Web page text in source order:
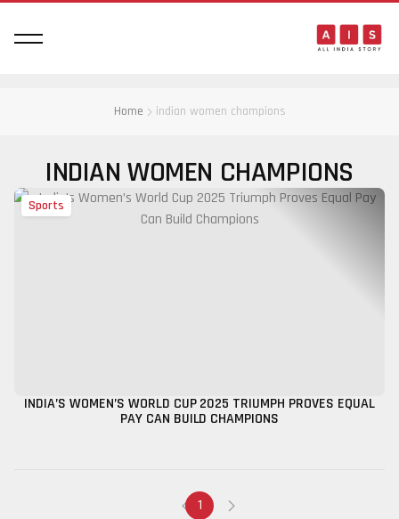
Home indian women champions
INDIAN WOMEN CHAMPIONS
Sports
INDIA’S WOMEN’S WORLD CUP 2025 TRIUMPH PROVES EQUAL
PAY CAN BUILD CHAMPIONS
1